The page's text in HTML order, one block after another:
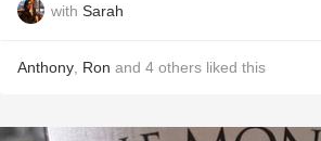
with Sarah
Anthony Ron and 4 others liked this